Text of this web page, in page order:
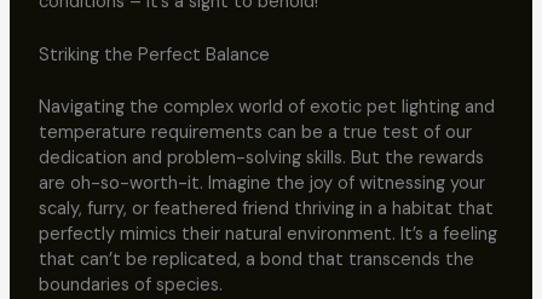
Striking the Perfect Balance
Navigating the complex world of exotic pet lighting and
temperature requirements can be a true test of our
dedication and problem-solving skills. But the rewards
are oh-so-worth-it. Imagine the joy of witnessing your
scaly, furry, or feathered friend thriving in a habitat that
perfectly mimics their natural environment. It’s a feeling
that can’t be replicated, a bond that transcends the
boundaries of species.